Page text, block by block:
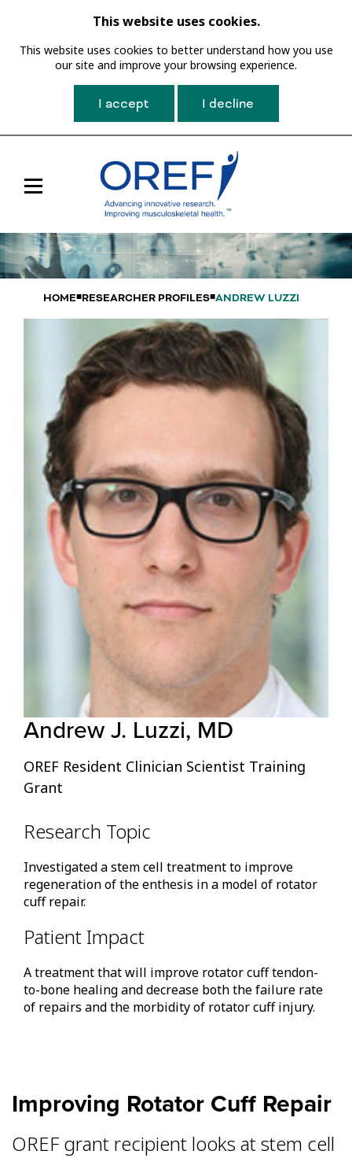
This website uses cookies.
This website uses cookies to better understand how you use
our site and improve your browsing experience.
I accept I decline
Navigation
HOME RESEARCHER PROFILES ANDREW LUZZI
Andrew J. Luzzi, MD
OREF Resident Clinician Scientist Training
Grant
Research Topic
Investigated a stem cell treatment to improve
regeneration of the enthesis in a model of rotator
cuff repair.
Patient Impact
A treatment that will improve rotator cuff tendon-
to-bone healing and decrease both the failure rate
of repairs and the morbidity of rotator cuff injury.
Improving Rotator Cuff Repair
OREF grant recipient looks at stem cell